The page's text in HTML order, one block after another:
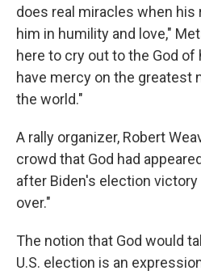
does real miracles when
him in humility and love,"
here to cry out to the God
have mercy on the greatest
the world."
A rally organizer, Robert
crowd that God had
after Biden's election
over."
The notion that God would
U.S. election is an